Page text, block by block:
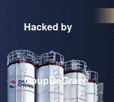
Hacked by
CoupDeGrace